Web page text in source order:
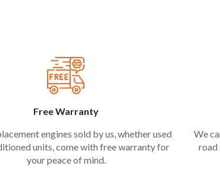
Free Warranty
engines sold by us, whether used
units, come with free warranty for
your peace of mind.
We
road